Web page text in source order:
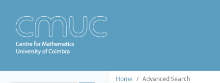
Home Advanced Search